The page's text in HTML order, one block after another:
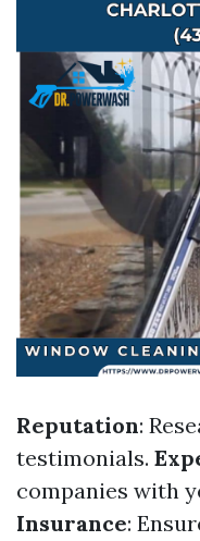
Reputation:
testimonials.
companies with
Insurance: